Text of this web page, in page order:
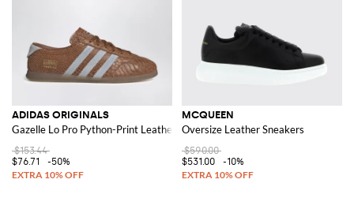
ADIDAS ORIGINALS
Gazelle Lo Pro Python-Print Leather Trainers with Logo
$153.44
$76.71
-50%
MCQUEEN
Oversize Leather Sneakers
$590.00
$531.00
-10%